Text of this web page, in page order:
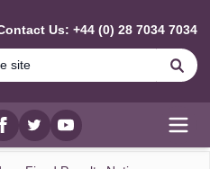
Us: +44 (0) 28 7034 7034
Facebook
twitterYouTube